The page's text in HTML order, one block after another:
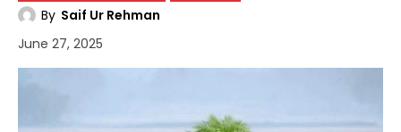
By Saif Ur Rehman
June 27, 2025